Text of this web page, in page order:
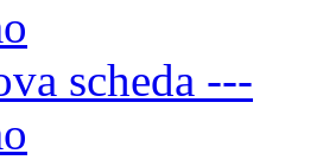
scheda ---